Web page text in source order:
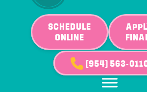
SCHEDULE
ONLINE
(954) 563-